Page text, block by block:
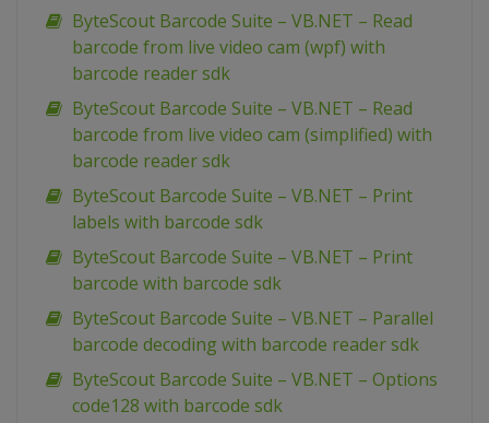
ByteScout Barcode Suite – VB.NET – Read
barcode from live video cam (wpf) with
barcode reader sdk
ByteScout Barcode Suite – VB.NET – Read
barcode from live video cam (simplified) with
barcode reader sdk
ByteScout Barcode Suite – VB.NET – Print
labels with barcode sdk
ByteScout Barcode Suite – VB.NET – Print
barcode with barcode sdk
ByteScout Barcode Suite – VB.NET – Parallel
barcode decoding with barcode reader sdk
ByteScout Barcode Suite – VB.NET – Options
code128 with barcode sdk